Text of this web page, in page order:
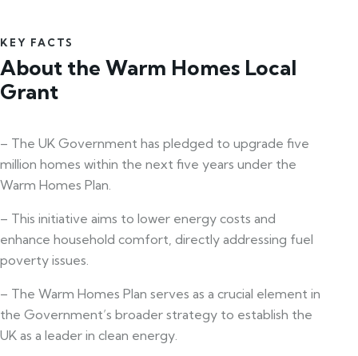
KEY FACTS
About the Warm Homes Local
Grant
– The UK Government has pledged to upgrade five
million homes within the next five years under the
Warm Homes Plan.
– This initiative aims to lower energy costs and
enhance household comfort, directly addressing fuel
poverty issues.
– The Warm Homes Plan serves as a crucial element in
the Government’s broader strategy to establish the
UK as a leader in clean energy.